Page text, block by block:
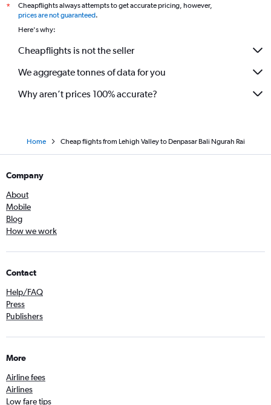
*
Cheapflights always attempts to get accurate pricing, however,
prices are not guaranteed.
Here's why:
Cheapflights is not the seller
We aggregate tonnes of data for you
Why aren’t prices 100% accurate?
Home Cheap flights from Lehigh Valley to Denpasar Bali Ngurah Rai
Company
About
Mobile
Blog
How we work
Contact
Help/FAQ
Press
Publishers
More
Airline fees
Airlines
Low fare tips